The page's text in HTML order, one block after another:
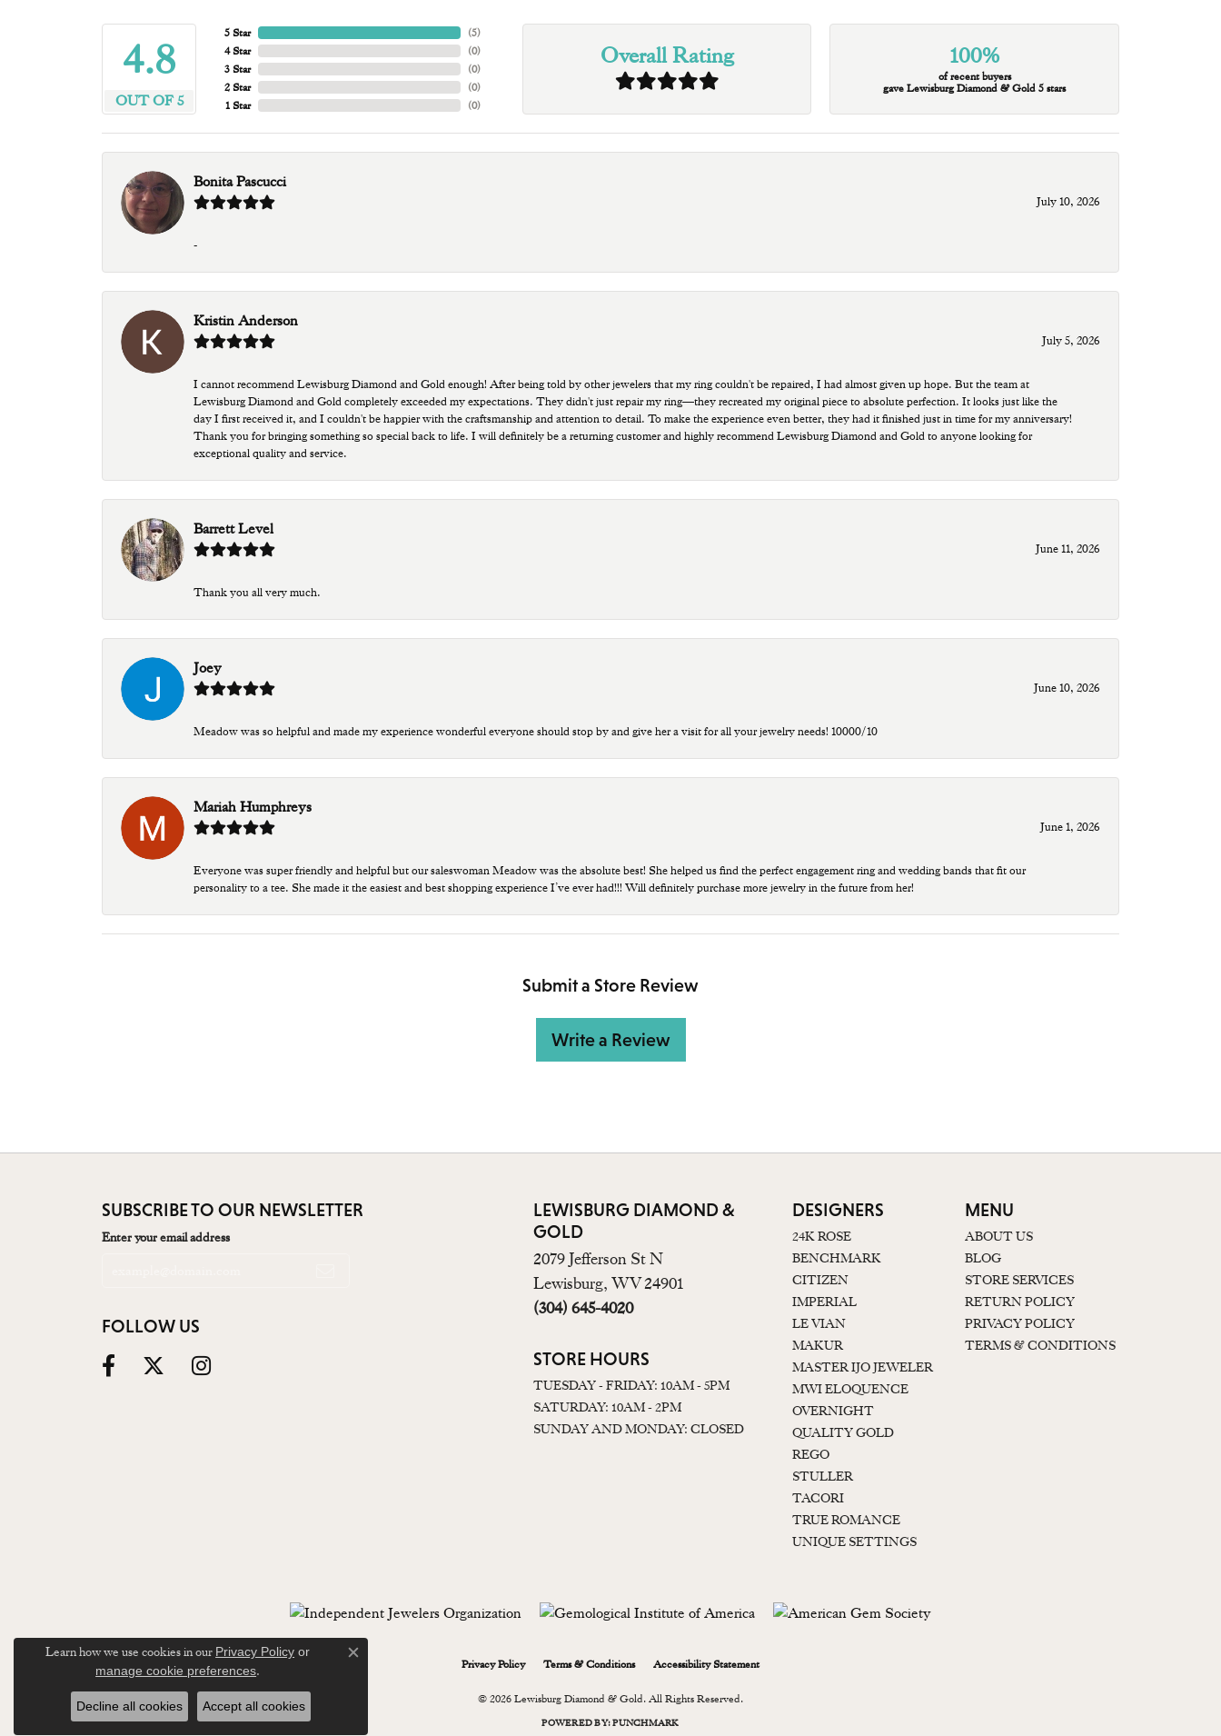
4.8
OUT OF 5
5 Star
4 Star
3 Star
2 Star
1 Star
(5)
(0)
(0)
(0)
(0)
Overall Rating 100%
of recent buyers
gave Lewisburg Diamond & Gold 5 stars
Bonita Pascucci
July 10, 2026
-
Kristin Anderson
July 5, 2026
I cannot recommend Lewisburg Diamond and Gold enough! After being told by other jewelers that my ring couldn't be repaired, I had almost given up hope. But the team at
Lewisburg Diamond and Gold completely exceeded my expectations. They didn't just repair my ring—they recreated my original piece to absolute perfection. It looks just like the
day I first received it, and I couldn't be happier with the craftsmanship and attention to detail. To make the experience even better, they had it finished just in time for my anniversary!
Thank you for bringing something so special back to life. I will definitely be a returning customer and highly recommend Lewisburg Diamond and Gold to anyone looking for
exceptional quality and service.
Barrett Level
June 11, 2026
Thank you all very much.
Joey
June 10, 2026
Meadow was so helpful and made my experience wonderful everyone should stop by and give her a visit for all your jewelry needs! 10000/10
Mariah Humphreys
June 1, 2026
Everyone was super friendly and helpful but our saleswoman Meadow was the absolute best! She helped us find the perfect engagement ring and wedding bands that fit our
personality to a tee. She made it the easiest and best shopping experience I’ve ever had!!! Will definitely purchase more jewelry in the future from her!
Submit a Store Review
Write a Review
SUBSCRIBE TO OUR NEWSLETTER
Enter your email address
FOLLOW US
LEWISBURG DIAMOND &
GOLD
2079 Jefferson St N
Lewisburg, WV 24901
(304) 645-4020
STORE HOURS
TUESDAY - FRIDAY: 10AM - 5PM
SATURDAY: 10AM - 2PM
SUNDAY AND MONDAY: CLOSED
DESIGNERS
24K ROSE
BENCHMARK
CITIZEN
IMPERIAL
LE VIAN
MAKUR
MASTER IJO JEWELER
MWI ELOQUENCE
OVERNIGHT
QUALITY GOLD
REGO
STULLER
TACORI
TRUE ROMANCE
UNIQUE SETTINGS
MENU
ABOUT US
BLOG
STORE SERVICES
RETURN POLICY
PRIVACY POLICY
TERMS & CONDITIONS
Privacy Policy Terms & Conditions Accessibility Statement
© 2026 Lewisburg Diamond & Gold. All Rights Reserved.
POWERED BY:PUNCHMARK
Learn how we use cookies in our Privacy Policy or
manage cookie preferences.
Close consent popup
Decline all cookies Accept all cookies